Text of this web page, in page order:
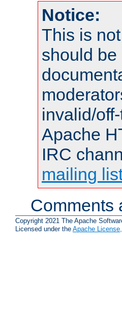
Notice:
This is
should
invalid/
Apache
IRC
mailing
Comments
Copyright 2021 The Apache
Licensed under the Apache